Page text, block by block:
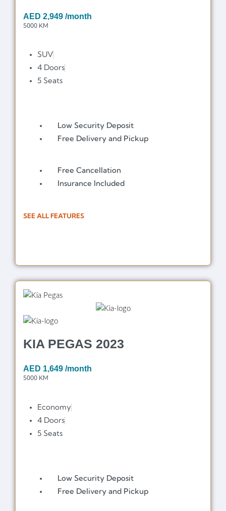
AED 2,949 /month
5000 KM
SUV
4 Doors
5 Seats
Low Security Deposit
Free Delivery and Pickup
Free Cancellation
Insurance Included
SEE ALL FEATURES
KIA PEGAS 2023
AED 1,649 /month
5000 KM
Economy
4 Doors
5 Seats
Low Security Deposit
Free Delivery and Pickup